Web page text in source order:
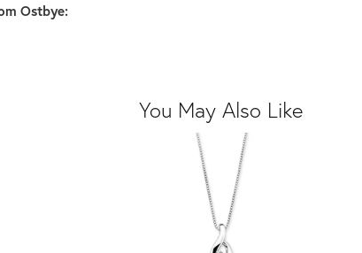
Ostbye:
You May Also Like